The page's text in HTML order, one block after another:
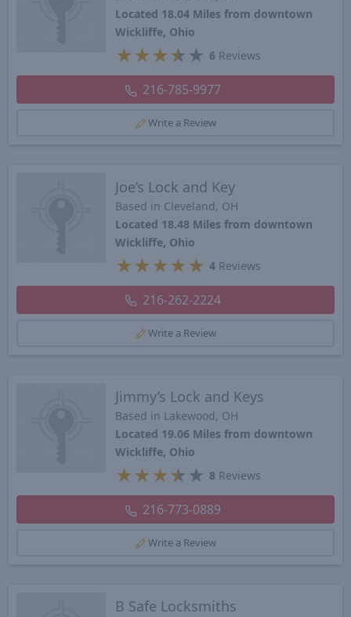
Located 18.04 Miles from downtown
Wickliffe, Ohio
★ ★ ★★ ★ 6 Reviews
216-785-9977
Write a Review
Joe’s Lock and Key
Based in Cleveland, OH
Located 18.48 Miles from downtown
Wickliffe, Ohio
★ ★ ★ ★ ★ 4 Reviews
216-262-2224
Write a Review
Jimmy’s Lock and Keys
Based in Lakewood, OH
Located 19.06 Miles from downtown
Wickliffe, Ohio
★ ★ ★★ ★ 8 Reviews
216-773-0889
Write a Review
B Safe Locksmiths